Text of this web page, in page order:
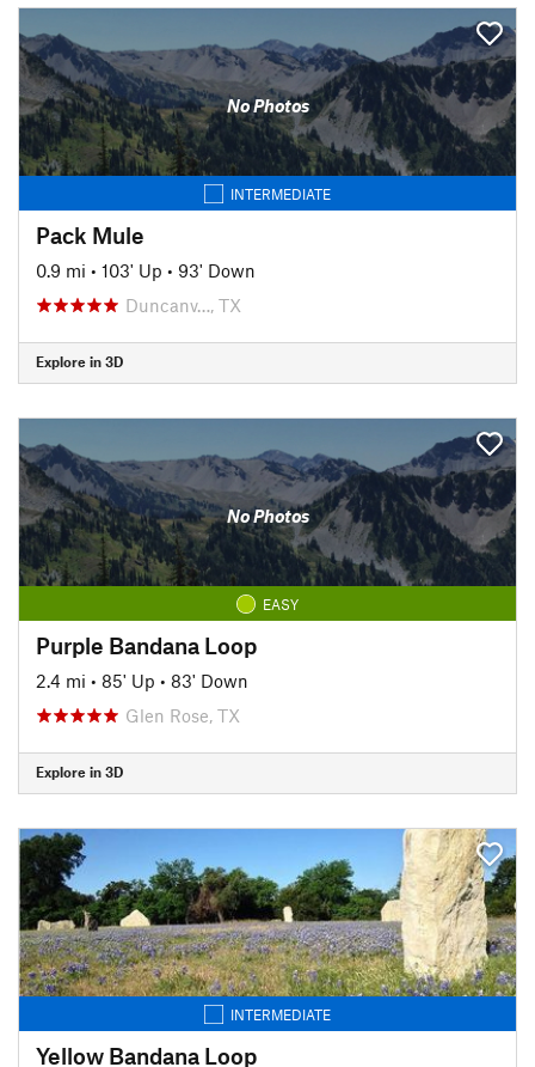
No Photos
INTERMEDIATE
Pack Mule
0.9 mi • 103' Up • 93' Down
Duncanv…, TX
Explore in 3D
No Photos
EASY
Purple Bandana Loop
2.4 mi • 85' Up • 83' Down
Glen Rose, TX
Explore in 3D
INTERMEDIATE
Yellow Bandana Loop